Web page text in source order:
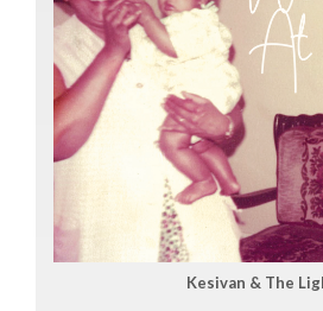
Kesivan & The